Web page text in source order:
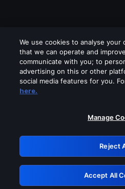
Please turn off any
GRN:
We use cookies to analyse your
that we can operate and
communicate with you; to
advertising on this or other
social media features for you.
here.
Manage
Reject
Accept All